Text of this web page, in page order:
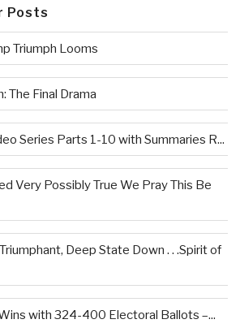
Posts
Triumph Looms
The Final Drama
Series Parts 1-10 with Summaries R...
Very Possibly True We Pray This Be
Deep State Down . . .Spirit of
with 324-400 Electoral Ballots –...